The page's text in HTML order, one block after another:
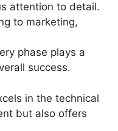
attention to detail.
to marketing,
phase plays a
success.
in the technical
but also offers